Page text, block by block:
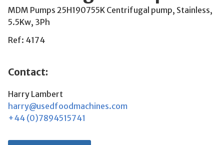
MDM Pumps 25H190755K Centrifugal pump, Stainless,
5.5Kw, 3Ph
Ref: 4174
Contact:
Harry Lambert
harry@usedfoodmachines.com
+44 (0)7894515741